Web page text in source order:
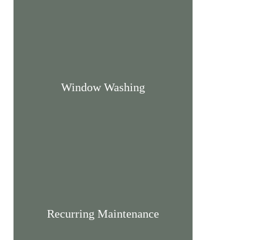
Window Washing
Recurring Maintenance